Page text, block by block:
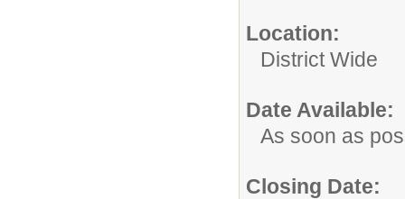
Location:
District Wide
Date Available:
As soon as
Closing Date: